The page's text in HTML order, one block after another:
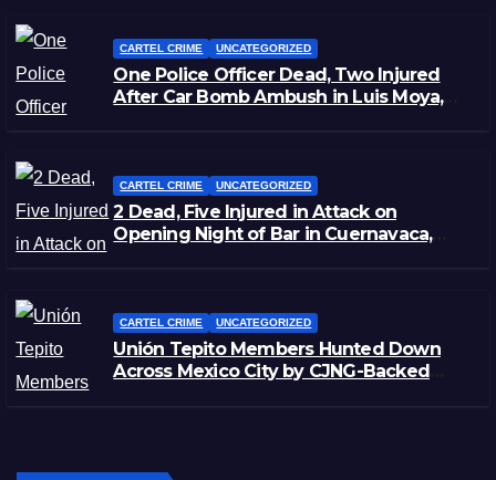
CARTEL CRIME UNCATEGORIZED
One Police Officer Dead, Two Injured
After Car Bomb Ambush in Luis Moya,
CARTEL CRIME UNCATEGORIZED
2 Dead, Five Injured in Attack on
Opening Night of Bar in Cuernavaca,
CARTEL CRIME UNCATEGORIZED
Unión Tepito Members Hunted Down
Across Mexico City by CJNG-Backed